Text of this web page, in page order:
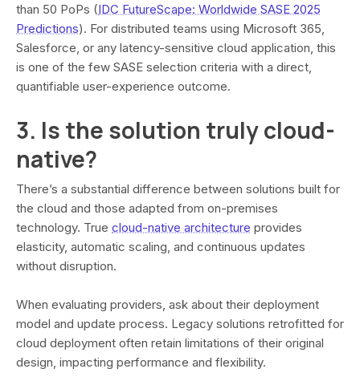
than 50 PoPs (IDC FutureScape: Worldwide SASE 2025
Predictions). For distributed teams using Microsoft 365,
Salesforce, or any latency-sensitive cloud application, this
is one of the few SASE selection criteria with a direct,
quantifiable user-experience outcome.
3. Is the solution truly cloud-
native?
There’s a substantial difference between solutions built for
the cloud and those adapted from on-premises
technology. True cloud-native architecture provides
elasticity, automatic scaling, and continuous updates
without disruption.
When evaluating providers, ask about their deployment
model and update process. Legacy solutions retrofitted for
cloud deployment often retain limitations of their original
design, impacting performance and flexibility.